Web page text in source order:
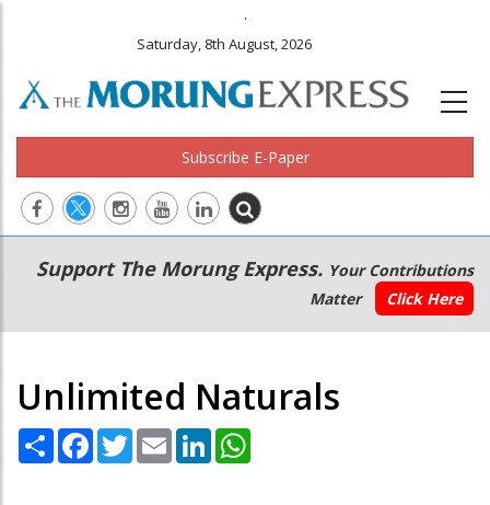
.
Saturday, 8th August, 2026
Subscribe E-Paper
Main
navigation
Secondary
Menu
Support The Morung Express. Your Contributions
Matter
Click Here
Unlimited Naturals
Share Facebook
TwitterEmail LinkedIn